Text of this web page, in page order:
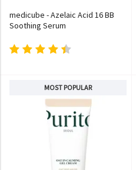
medicube - Azelaic Acid 16 BB
Soothing Serum
MOST POPULAR